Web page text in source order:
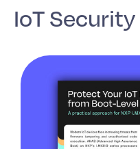
IoT Security